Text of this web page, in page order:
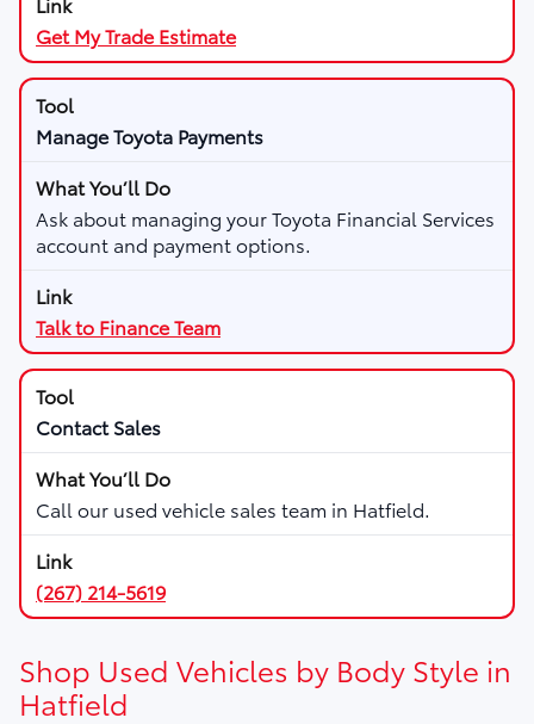
Get My Trade Estimate
Manage Toyota Payments
Ask about managing your Toyota Financial Services
account and payment options.
Talk to Finance Team
Contact Sales
Call our used vehicle sales team in Hatfield.
(267) 214-5619
Shop Used Vehicles by Body Style in
Hatfield